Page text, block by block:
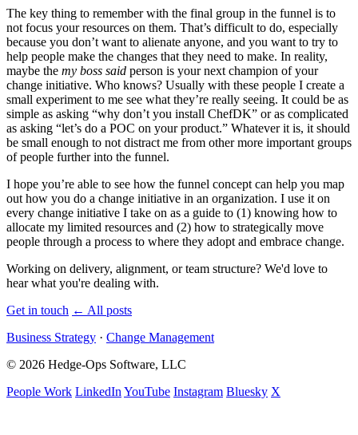
The key thing to remember with the final group in the funnel is to
not focus your resources on them. That’s difficult to do, especially
because you don’t want to alienate anyone, and you want to try to
help people make the changes that they need to make. In reality,
maybe the my boss said person is your next champion of your
change initiative. Who knows? Usually with these people I create a
small experiment to me see what they’re really seeing. It could be as
simple as asking “why don’t you install ChefDK” or as complicated
as asking “let’s do a POC on your product.” Whatever it is, it should
be small enough to not distract me from other more important groups
of people further into the funnel.
I hope you’re able to see how the funnel concept can help you map
out how you do a change initiative in an organization. I use it on
every change initiative I take on as a guide to (1) knowing how to
allocate my limited resources and (2) how to strategically move
people through a process to where they adopt and embrace change.
Working on delivery, alignment, or team structure? We'd love to
hear what you're dealing with.
Get in touch ← All posts
Business Strategy · Change Management
© 2026 Hedge-Ops Software, LLC
People Work LinkedIn YouTube Instagram Bluesky X